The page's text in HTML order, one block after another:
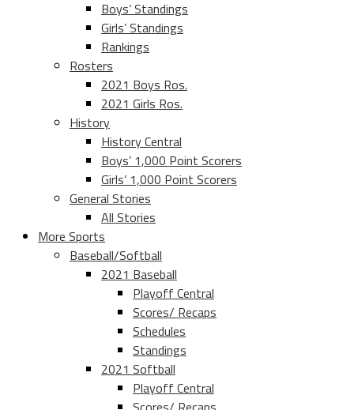
Boys’ Standings
Girls’ Standings
Rankings
Rosters
2021 Boys Ros.
2021 Girls Ros.
History
History Central
Boys’ 1,000 Point Scorers
Girls’ 1,000 Point Scorers
General Stories
All Stories
More Sports
Baseball/Softball
2021 Baseball
Playoff Central
Scores/ Recaps
Schedules
Standings
2021 Softball
Playoff Central